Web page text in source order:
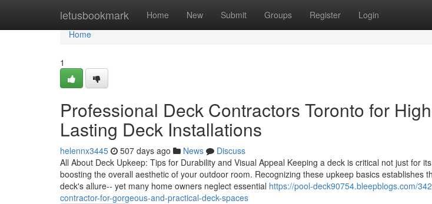
letusbookmark Home New Submit Groups Register Login
Home
Home
1
Professional Deck Contractors Toronto for
Lasting Deck Installations
helennx3445 507 days ago News
Discuss
All About Deck Upkeep: Tips for Durability and Visual Appeal Keeping a deck is critical not just for
boosting the overall aesthetic of your outdoor room. Recognizing these upkeep basics establishes
deck's allure-- yet many home owners neglect essential https://pool-deck90754.bleepblogs.com/
contractor-for-gorgeous-and-practical-deck-spaces